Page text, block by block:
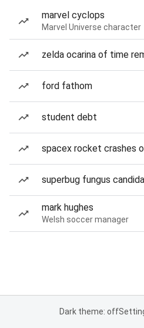
marvel cyclops
Marvel Universe character
zelda ocarina of time
ford fathom
student debt
spacex rocket crashes
superbug fungus
mark hughes
Welsh soccer manager
Dark theme: off